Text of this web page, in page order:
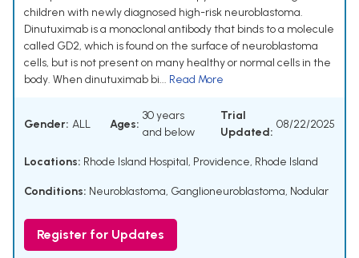
children with newly diagnosed high-risk neuroblastoma.
Dinutuximab is a monoclonal antibody that binds to a molecule
called GD2, which is found on the surface of neuroblastoma
cells, but is not present on many healthy or normal cells in the
body. When dinutuximab bi... Read More
Gender: ALL Ages:
30 years
and below
Trial
Updated:
08/22/2025
Locations: Rhode Island Hospital, Providence, Rhode Island
Conditions: Neuroblastoma, Ganglioneuroblastoma, Nodular
Register for Updates